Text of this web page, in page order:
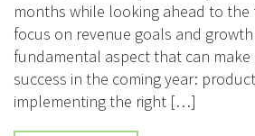
months while looking ahead to the
focus on revenue goals and
fundamental aspect that can
success in the coming year:
implementing the right […]